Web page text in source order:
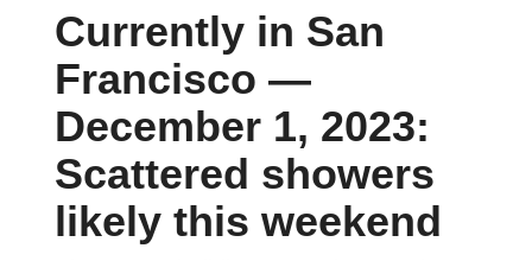
Currently in San
Francisco —
December 1, 2023:
Scattered showers
likely this weekend